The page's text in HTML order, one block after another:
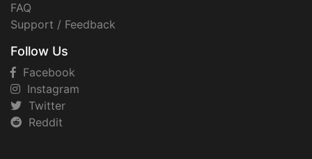
FAQ
Support / Feedback
Follow Us
Facebook
Instagram
Twitter
Reddit